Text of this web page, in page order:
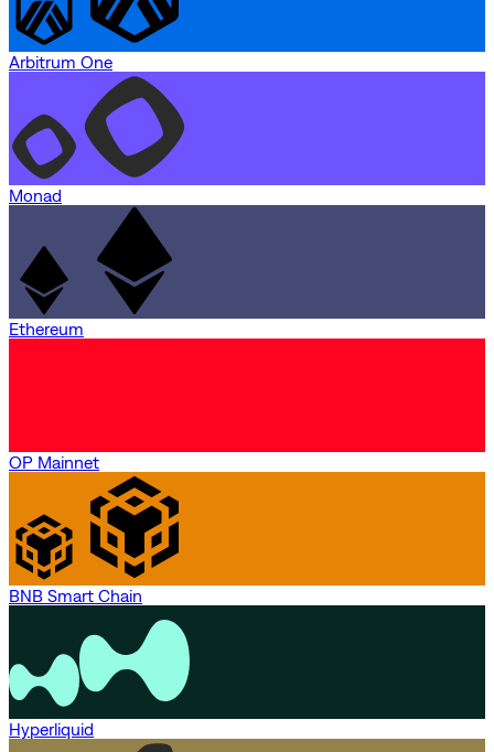
Arbitrum One
Monad
Ethereum
OP Mainnet
BNB Smart Chain
Hyperliquid